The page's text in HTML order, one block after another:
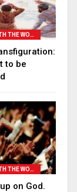
BREAKFAST WITH THE WORD
to be
BREAKFAST WITH THE WORD
on God.